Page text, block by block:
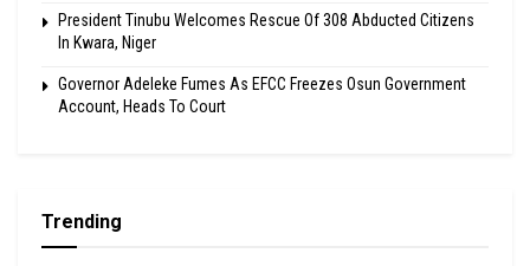
President Tinubu Welcomes Rescue Of 308 Abducted Citizens
In Kwara, Niger
Governor Adeleke Fumes As EFCC Freezes Osun Government
Account, Heads To Court
Trending